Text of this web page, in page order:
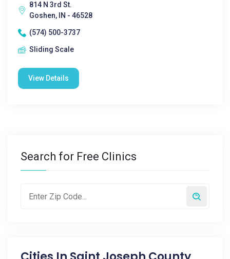
814 N 3rd St.
Goshen, IN - 46528
(574) 500-3737
Sliding Scale
View Details
Search for Free Clinics